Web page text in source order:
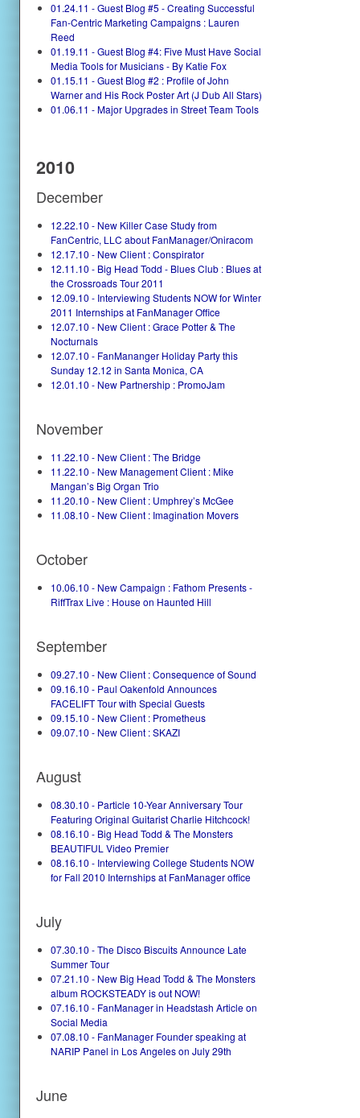
01.24.11 - Guest Blog #5 - Creating Successful
Fan-Centric Marketing Campaigns : Lauren
Reed
01.19.11 - Guest Blog #4: Five Must Have Social
Media Tools for Musicians - By Katie Fox
01.15.11 - Guest Blog #2 : Profile of John
Warner and His Rock Poster Art (J Dub All Stars)
01.06.11 - Major Upgrades in Street Team Tools
2010
December
12.22.10 - New Killer Case Study from
FanCentric, LLC about FanManager/Oniracom
12.17.10 - New Client : Conspirator
12.11.10 - Big Head Todd - Blues Club : Blues at
the Crossroads Tour 2011
12.09.10 - Interviewing Students NOW for Winter
2011 Internships at FanManager Office
12.07.10 - New Client : Grace Potter & The
Nocturnals
12.07.10 - FanMananger Holiday Party this
Sunday 12.12 in Santa Monica, CA
12.01.10 - New Partnership : PromoJam
November
11.22.10 - New Client : The Bridge
11.22.10 - New Management Client : Mike
Mangan’s Big Organ Trio
11.20.10 - New Client : Umphrey’s McGee
11.08.10 - New Client : Imagination Movers
October
10.06.10 - New Campaign : Fathom Presents -
RiffTrax Live : House on Haunted Hill
September
09.27.10 - New Client : Consequence of Sound
09.16.10 - Paul Oakenfold Announces
FACELIFT Tour with Special Guests
09.15.10 - New Client : Prometheus
09.07.10 - New Client : SKAZI
August
08.30.10 - Particle 10-Year Anniversary Tour
Featuring Original Guitarist Charlie Hitchcock!
08.16.10 - Big Head Todd & The Monsters
BEAUTIFUL Video Premier
08.16.10 - Interviewing College Students NOW
for Fall 2010 Internships at FanManager office
July
07.30.10 - The Disco Biscuits Announce Late
Summer Tour
07.21.10 - New Big Head Todd & The Monsters
album ROCKSTEADY is out NOW!
07.16.10 - FanManager in Headstash Article on
Social Media
07.08.10 - FanManager Founder speaking at
NARIP Panel in Los Angeles on July 29th
June